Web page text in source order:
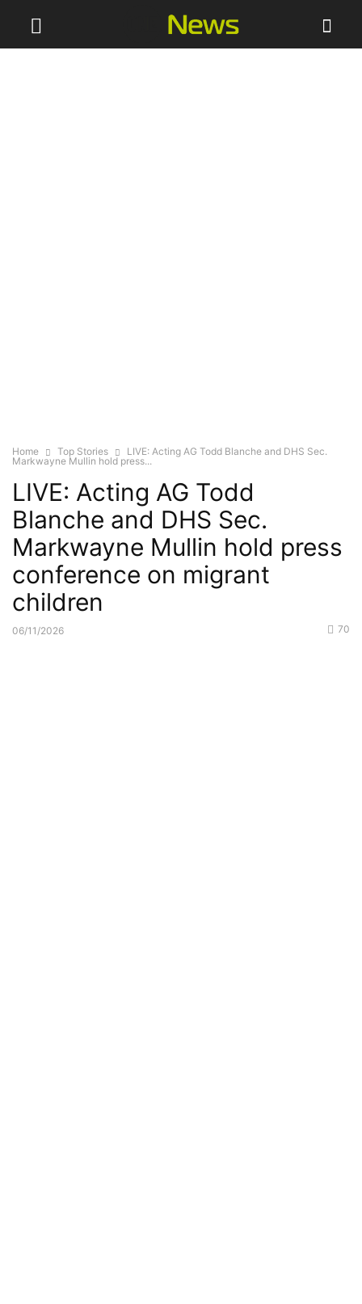
Home Top Stories
LIVE: Acting AG Todd Blanche and DHS Sec.
Markwayne Mullin hold press...
LIVE: Acting AG Todd
Blanche and DHS Sec.
Markwayne Mullin hold press
conference on migrant
children
06/11/2026 70